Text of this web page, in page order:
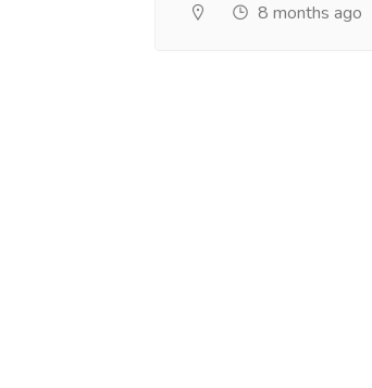
8 months ago